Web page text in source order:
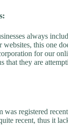
always
this one
for our
that they are
was registered
recent, thus it